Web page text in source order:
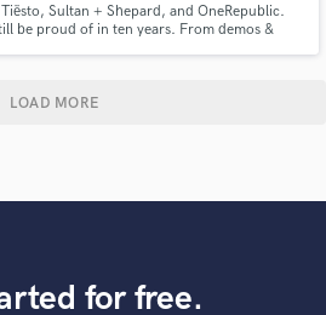
Sultan + Shepard, and OneRepublic.
be proud of in ten years. From demos &
LOAD MORE
for free.